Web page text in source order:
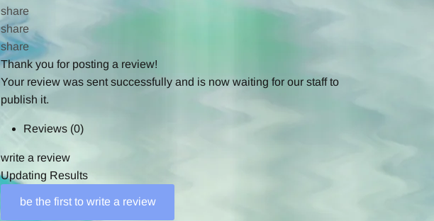
share
share
share
Thank you for posting a review!
Your review was sent successfully and is now waiting for our staff to
publish it.
Reviews (0)
write a review
Updating Results
be the first to write a review